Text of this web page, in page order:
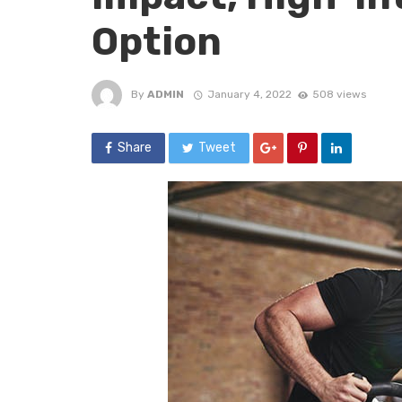
Option
By ADMIN January 4, 2022 508 views
Share Tweet